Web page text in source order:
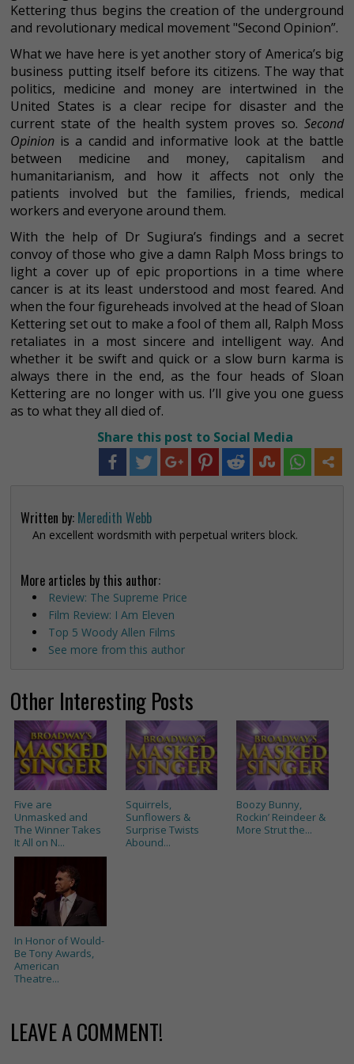
Kettering thus begins the creation of the underground
and revolutionary medical movement "Second Opinion”.
What we have here is yet another story of America’s big
business putting itself before its citizens. The way that
politics, medicine and money are intertwined in the
United States is a clear recipe for disaster and the
current state of the health system proves so. Second
Opinion is a candid and informative look at the battle
between medicine and money, capitalism and
humanitarianism, and how it affects not only the
patients involved but the families, friends, medical
workers and everyone around them.
With the help of Dr Sugiura’s findings and a secret
convoy of those who give a damn Ralph Moss brings to
light a cover up of epic proportions in a time where
cancer is at its least understood and most feared. And
when the four figureheads involved at the head of Sloan
Kettering set out to make a fool of them all, Ralph Moss
retaliates in a most sincere and intelligent way. And
whether it be swift and quick or a slow burn karma is
always there in the end, as the four heads of Sloan
Kettering are no longer with us. I’ll give you one guess
as to what they all died of.
Share this post to Social Media
Written by: Meredith Webb
An excellent wordsmith with perpetual writers block.
More articles by this author:
Review: The Supreme Price
Film Review: I Am Eleven
Top 5 Woody Allen Films
See more from this author
Other Interesting Posts
Five are
Unmasked and
The Winner Takes
It All on N...
Squirrels,
Sunflowers &
Surprise Twists
Abound...
Boozy Bunny,
Rockin’ Reindeer &
More Strut the...
In Honor of Would-
Be Tony Awards,
American
Theatre...
LEAVE A COMMENT!